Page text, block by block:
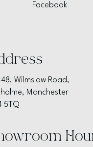
Facebook
Wilmslow Road,
Manchester
5TQ